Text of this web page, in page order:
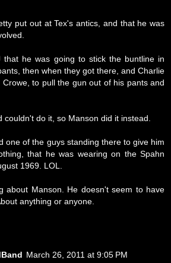
put out at Tex's antics, and that he was
that he was going to stick the buntline in
then when they got there, and Charlie
Crowe, to pull the gun out of his pants and
couldn't do it, so Manson did it instead.
one of the guys standing there to give him
that he was wearing on the Spahn
1969. LOL.
about Manson. He doesn't seem to have
anything or anyone.
March 26, 2011 at 9:05 PM